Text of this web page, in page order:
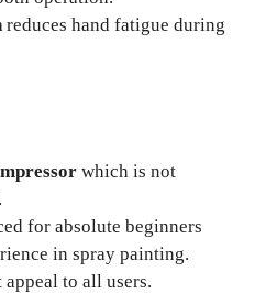
reduces hand fatigue during
which is not
for absolute beginners
in spray painting.
appeal to all users.